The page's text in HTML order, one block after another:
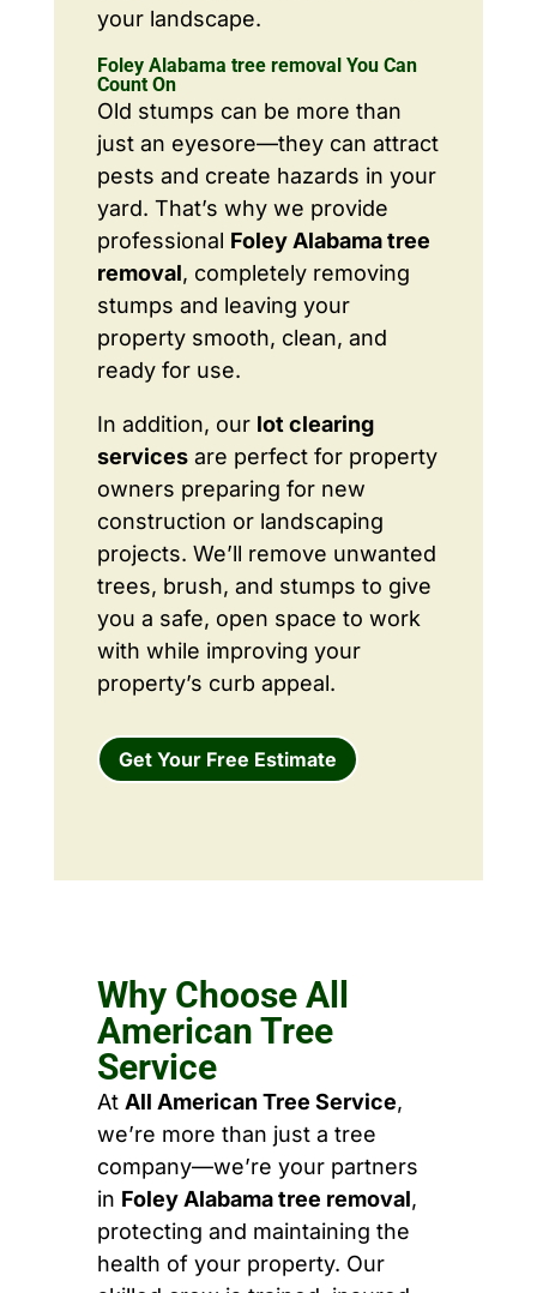
your landscape.
Foley Alabama tree removal You Can
Count On
Old stumps can be more than
just an eyesore—they can attract
pests and create hazards in your
yard. That’s why we provide
professional Foley Alabama tree
removal, completely removing
stumps and leaving your
property smooth, clean, and
ready for use.
In addition, our lot clearing
servicesare perfect for property
owners preparing for new
construction or landscaping
projects. We’ll remove unwanted
trees, brush, and stumps to give
you a safe, open space to work
with while improving your
property’s curb appeal.
Get Your Free Estimate
Why Choose All
American Tree
Service
At All American Tree Service,
we’re more than just a tree
company—we’re your partners
in Foley Alabama tree removal,
protecting and maintaining the
health of your property. Our